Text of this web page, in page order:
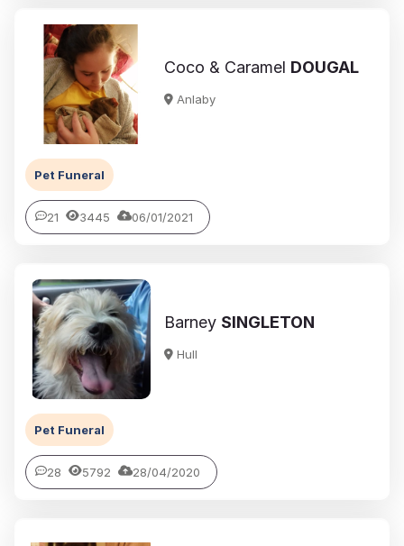
Coco & Caramel DOUGAL
Anlaby
Pet Funeral
21 3445 06/01/2021
Barney SINGLETON
Hull
Pet Funeral
28 5792 28/04/2020